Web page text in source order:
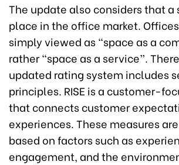
The update also considers that a
place in the office market.
simply viewed as “space as a
rather “space as a service”.
updated rating system includes
principles. RISE is a customer-
that connects customer
experiences. These measures
based on factors such as
engagement, and the